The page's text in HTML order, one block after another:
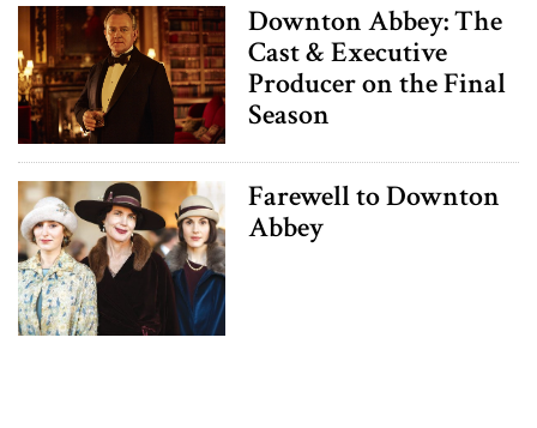
Downton Abbey: The
Cast & Executive
Producer on the Final
Season
Farewell to Downton
Abbey